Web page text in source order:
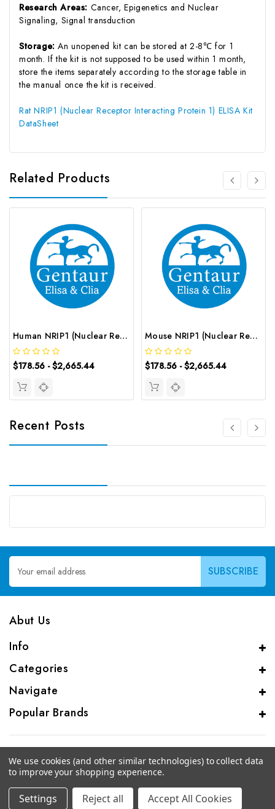
Research Areas: Cancer, Epigenetics and Nuclear
Signaling, Signal transduction
Storage:An unopened kit can be stored at 2-8℃ for 1
month. If the kit is not supposed to be used within 1 month,
store the items separately according to the storage table in
the manual once the kit is received.
Rat NRIP1 (Nuclear Receptor Interacting Protein 1) ELISA Kit
DataSheet
Related Products
Human NRIP1 (Nuclear Receptor Interacting Protein 1) ELISA Kit | G-EC-03021
$178.56 - $2,665.44
Mouse NRIP1 (Nuclear Receptor Interacting Protein 1) ELISA Kit | G-EC-04578
$178.56 - $2,665.44
Recent Posts
Email
Address
Abut Us
Info
Categories
Navigate
Popular Brands
© 2026 CAS Analytical Genprice Lab
We use cookies (and other similar technologies) to collect data
to improve your shopping experience.
Settings Reject all Accept All Cookies